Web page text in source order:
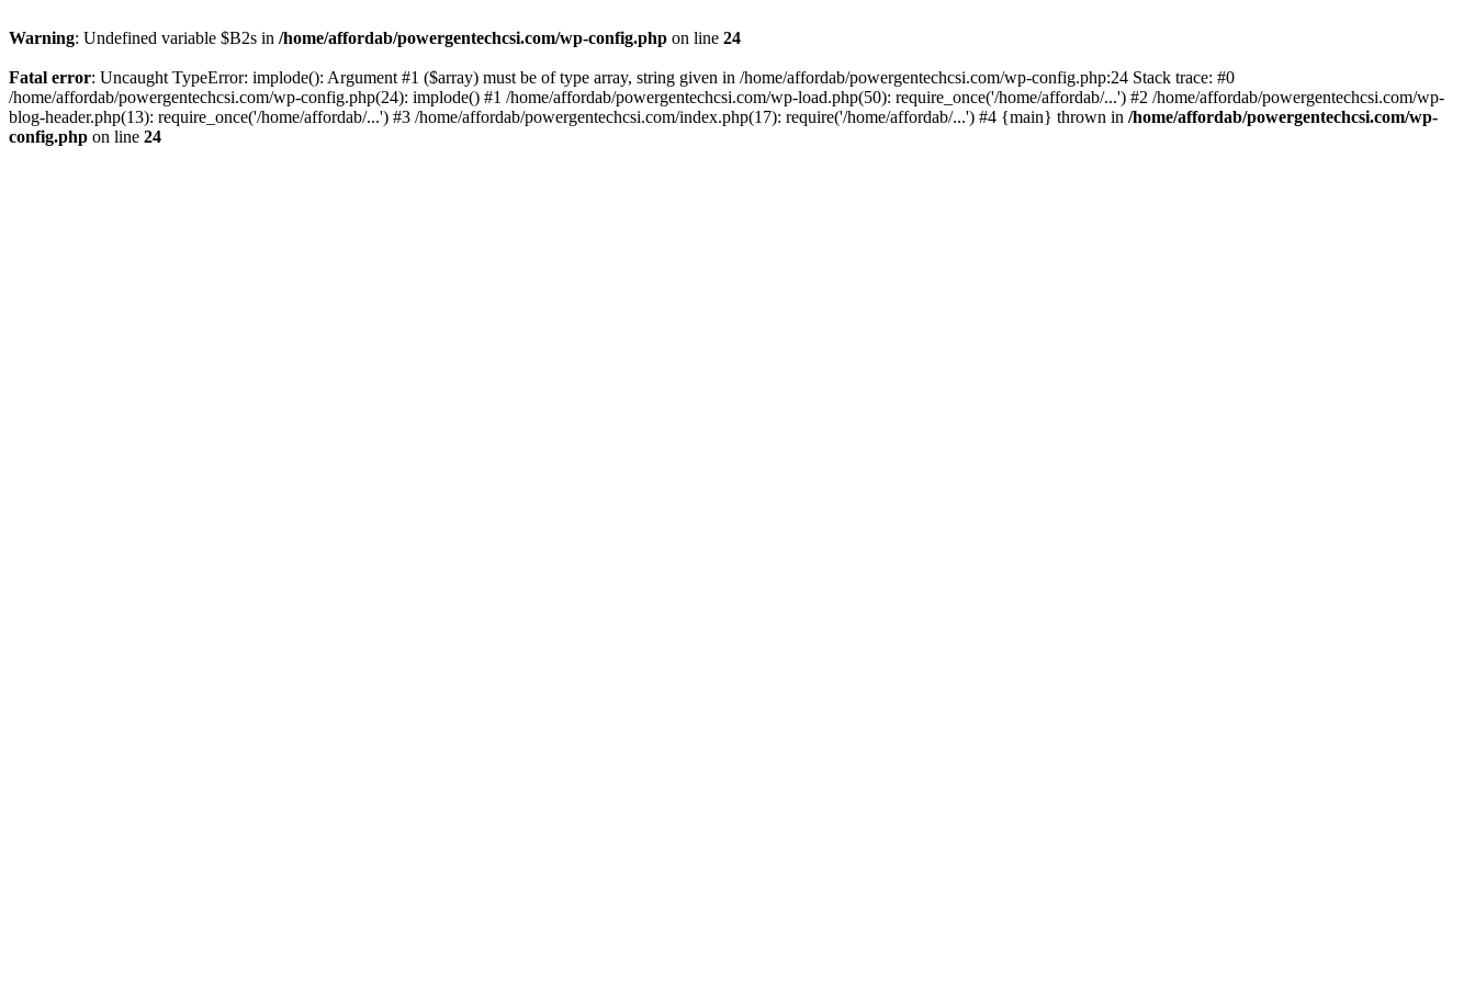
Warning: Undefined variable $B2s in /home/affordab/powergentechcsi.com/wp-config.php on line 24
Fatal error: Uncaught TypeError: implode(): Argument #1 ($array) must be of type array, string given in /home/affordab/powergentechcsi.com/wp-config.php:24 Stack trace: #0
/home/affordab/powergentechcsi.com/wp-config.php(24): implode() #1 /home/affordab/powergentechcsi.com/wp-load.php(50): require_once('/home/affordab/...') #2 /home/affordab/powergentechcsi.com/wp-
blog-header.php(13): require_once('/home/affordab/...') #3 /home/affordab/powergentechcsi.com/index.php(17): require('/home/affordab/...') #4 {main} thrown in /home/affordab/powergentechcsi.com/wp-
config.php on line 24